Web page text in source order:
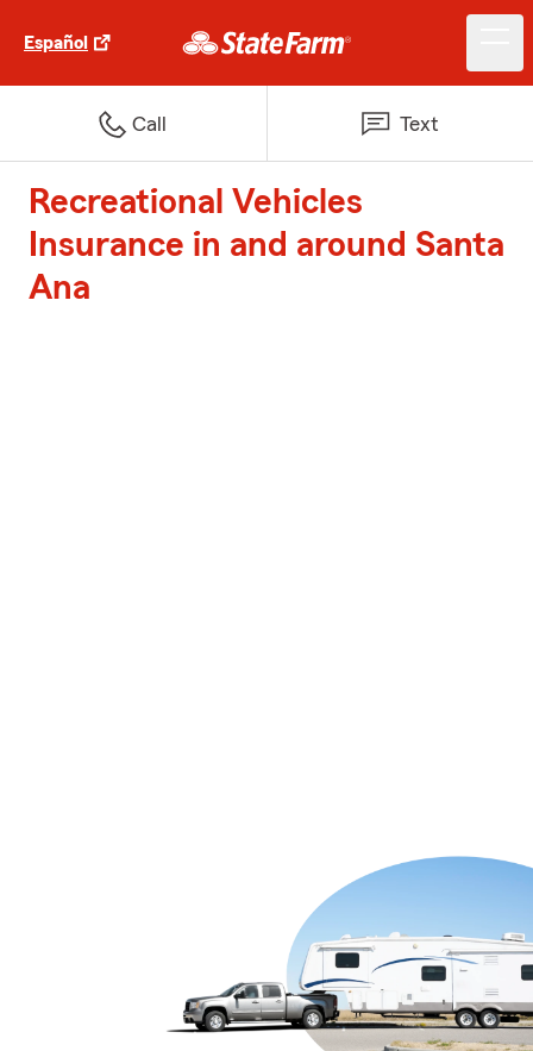
Español
Call Text
Recreational Vehicles
Insurance in and around Santa
Ana